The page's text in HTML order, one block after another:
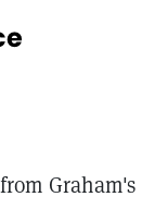
Graham's